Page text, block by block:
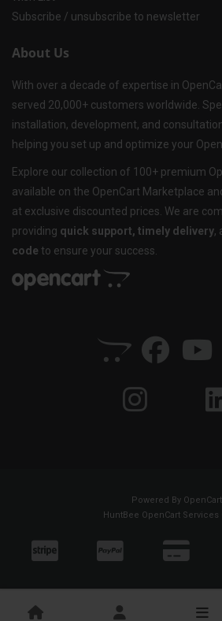
Subscribe / unsubscribe to newsletter
About Us
With over a decade of expertise in
served 20,000+ customers worldwide.
installation, development, and
helping you set up and optimize your
Explore our collection of 100+ premium
available on the OpenCart Marketplace
at exclusive discounted prices. We are
providing quick support, timely delivery,
code to ensure your success.
Powered By OpenCart
HuntBee OpenCart Services